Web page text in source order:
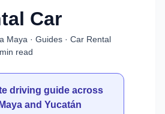
Car
Maya · Guides · Car Rental
read
driving guide across
and Yucatán